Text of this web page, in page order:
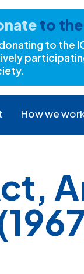
to the
to the
How we